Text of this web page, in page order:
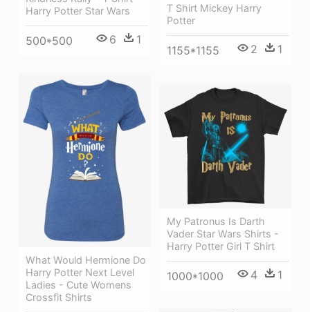
Harry Potter Star Wars
500*500 6 1
T Shirt Mickey Harry
Potter
1155*1155 2 1
What Would Hermione Do
Harry Potter Next Level
Ladies - Cute Womens
Crossfit Shirts
My Patronus Is Darth
Vader Star Wars Shirts -
Harry Potter Girl T Shirt
1000*1000 4 1